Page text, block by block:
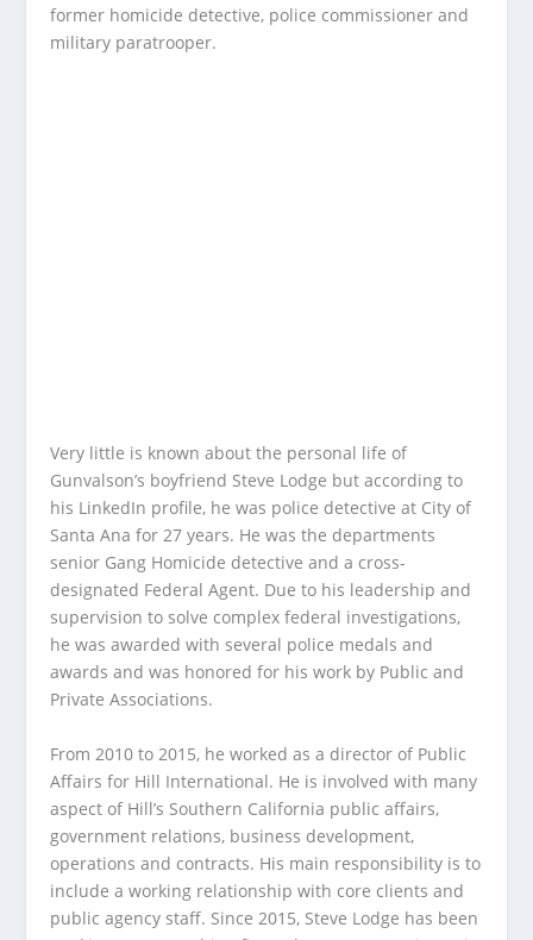
former homicide detective, police commissioner and
military paratrooper.
Very little is known about the personal life of
Gunvalson’s boyfriend Steve Lodge but according to
his LinkedIn profile, he was police detective at City of
Santa Ana for 27 years. He was the departments
senior Gang Homicide detective and a cross-
designated Federal Agent. Due to his leadership and
supervision to solve complex federal investigations,
he was awarded with several police medals and
awards and was honored for his work by Public and
Private Associations.
From 2010 to 2015, he worked as a director of Public
Affairs for Hill International. He is involved with many
aspect of Hill’s Southern California public affairs,
government relations, business development,
operations and contracts. His main responsibility is to
include a working relationship with core clients and
public agency staff. Since 2015, Steve Lodge has been